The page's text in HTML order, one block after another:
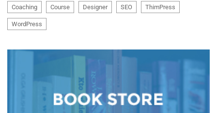
Coaching Course Designer SEO ThimPress
WordPress